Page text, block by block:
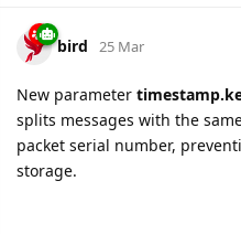
bird 25 Mar
New parameter
splits messages with the
packet serial number,
storage.